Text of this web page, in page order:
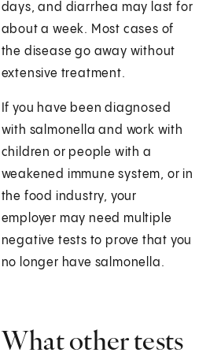
days, and diarrhea may last for
about a week. Most cases of
the disease go away without
extensive treatment.
If you have been diagnosed
with salmonella and work with
children or people with a
weakened immune system, or in
the food industry, your
employer may need multiple
negative tests to prove that you
no longer have salmonella.
What other tests